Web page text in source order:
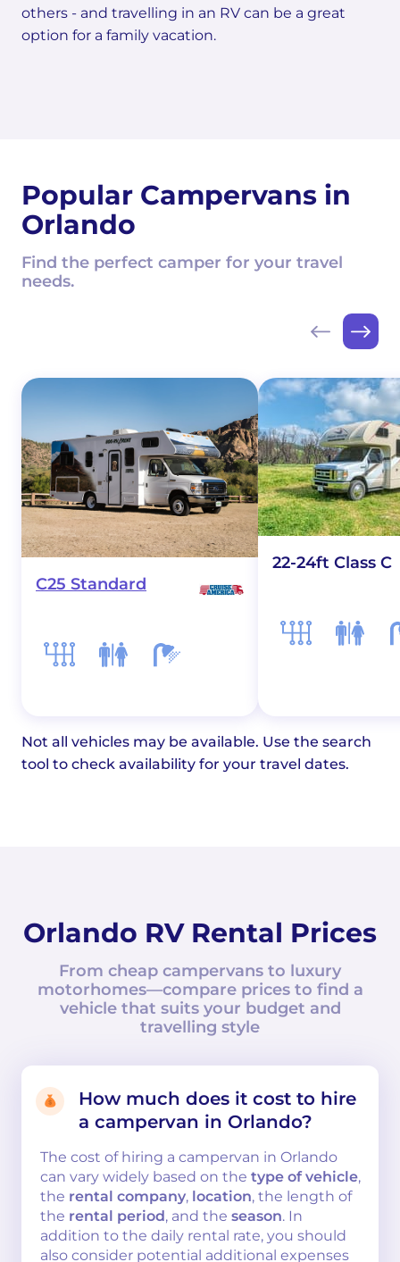
others - and travelling in an RV can be a great
option for a family vacation.
Popular Campervans in
Orlando
Find the perfect camper for your travel
needs.
C25 Standard
22-24ft Class C
Not all vehicles may be available. Use the search
tool to check availability for your travel dates.
Orlando RV Rental Prices
From cheap campervans to luxury
motorhomes—compare prices to find a
vehicle that suits your budget and
travelling style
How much does it cost to hire
a campervan in Orlando?
The cost of hiring a campervan in Orlando
can vary widely based on the type of vehicle,
the rental company, location, the length of
the rental period, and the season. In
addition to the daily rental rate, you should
also consider potential additional expenses